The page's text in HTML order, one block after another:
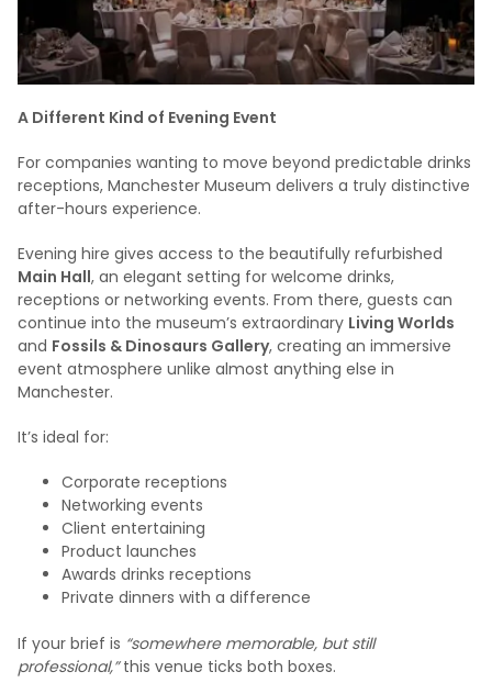
A Different Kind of Evening Event
For companies wanting to move beyond predictable drinks
receptions, Manchester Museum delivers a truly distinctive
after-hours experience.
Evening hire gives access to the beautifully refurbished
Main Hall, an elegant setting for welcome drinks,
receptions or networking events. From there, guests can
continue into the museum’s extraordinary Living Worlds
and Fossils & Dinosaurs Gallery, creating an immersive
event atmosphere unlike almost anything else in
Manchester.
It’s ideal for:
Corporate receptions
Networking events
Client entertaining
Product launches
Awards drinks receptions
Private dinners with a difference
If your brief is “somewhere memorable, but still
professional,”this venue ticks both boxes.